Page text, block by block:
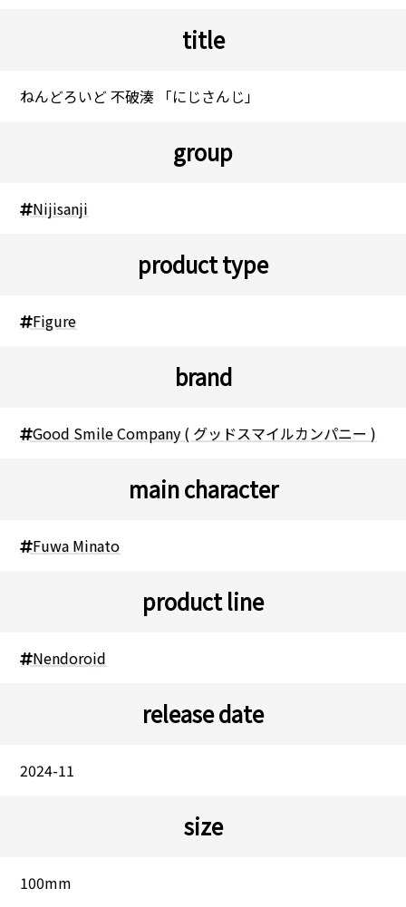
title
ねんどろいど 不破湊 「にじさんじ」
group
Nijisanji
product type
Figure
brand
Good Smile Company ( グッドスマイルカンパニー )
main character
Fuwa Minato
product line
Nendoroid
release date
2024-11
size
100mm